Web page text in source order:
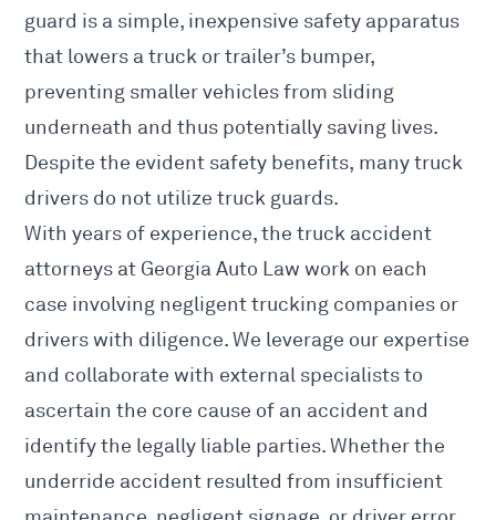
guard is a simple, inexpensive safety apparatus
that lowers a truck or trailer’s bumper,
preventing smaller vehicles from sliding
underneath and thus potentially saving lives.
Despite the evident safety benefits, many truck
drivers do not utilize truck guards.
With years of experience, the truck accident
attorneys at Georgia Auto Law work on each
case involving negligent trucking companies or
drivers with diligence. We leverage our expertise
and collaborate with external specialists to
ascertain the core cause of an accident and
identify the legally liable parties. Whether the
underride accident resulted from insufficient